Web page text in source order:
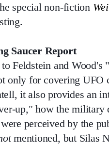
special non-fiction
Saucer Report
Feldstein and Wood's "
only for covering UFO
it also provides an
up," how the military
perceived by the
mentioned, but Silas